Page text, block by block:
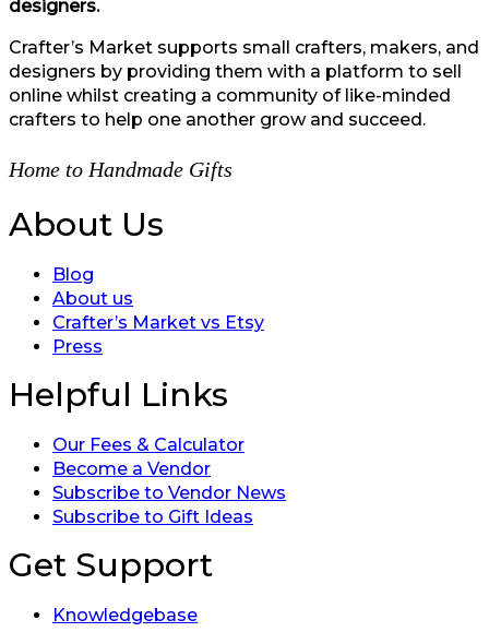
designers.
Crafter’s Market supports small crafters, makers, and
designers by providing them with a platform to sell
online whilst creating a community of like-minded
crafters to help one another grow and succeed.
Home to Handmade Gifts
About Us
Blog
About us
Crafter’s Market vs Etsy
Press
Helpful Links
Our Fees & Calculator
Become a Vendor
Subscribe to Vendor News
Subscribe to Gift Ideas
Get Support
Knowledgebase